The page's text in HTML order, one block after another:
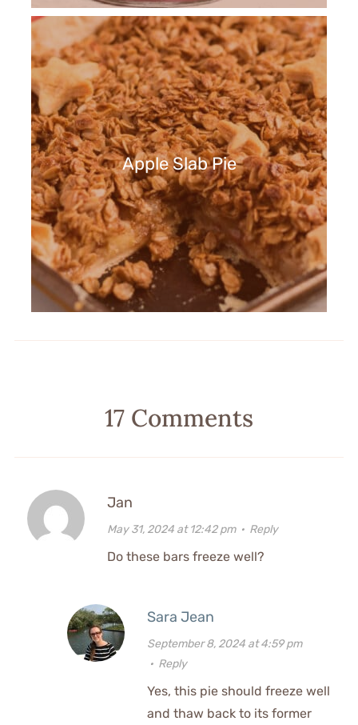
Apple Slab Pie
17 Comments
Jan
May 31, 2024 at 12:42 pm· Reply
Do these bars freeze well?
Sara Jean
September 8, 2024 at 4:59 pm
· Reply
Yes, this pie should freeze well
and thaw back to its former